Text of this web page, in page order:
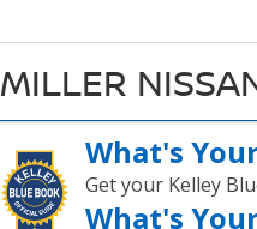
MILLER
What's
Get your Kelley
What's